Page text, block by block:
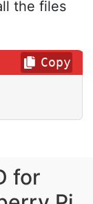
the files
Copy
for